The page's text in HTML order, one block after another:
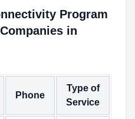
Program
in
Phone
Type of
Service